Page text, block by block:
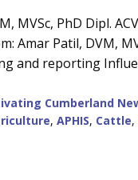
MVSc, PhD Dipl.
Amar Patil, DVM,
and reporting
Cumberland
, APHIS, Cattle,